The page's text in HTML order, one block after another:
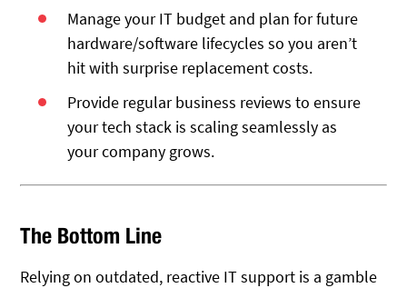
Manage your IT budget and plan for future
hardware/software lifecycles so you aren’t
hit with surprise replacement costs.
Provide regular business reviews to ensure
your tech stack is scaling seamlessly as
your company grows.
The Bottom Line
Relying on outdated, reactive IT support is a gamble